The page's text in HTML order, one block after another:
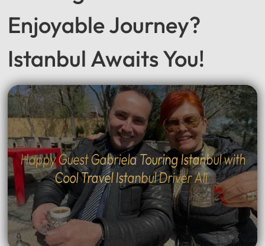
Enjoyable Journey?
Istanbul Awaits You!
Happy Guest Gabriela Touring Istanbul with
Cool Travel Istanbul Driver Ali